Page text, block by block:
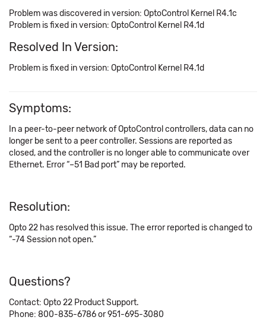
Problem was discovered in version: OptoControl Kernel R4.1c
Problem is fixed in version: OptoControl Kernel R4.1d
Resolved In Version:
Problem is fixed in version: OptoControl Kernel R4.1d
Symptoms:
In a peer-to-peer network of OptoControl controllers, data can no
longer be sent to a peer controller. Sessions are reported as
closed, and the controller is no longer able to communicate over
Ethernet. Error “–51 Bad port” may be reported.
Resolution:
Opto 22 has resolved this issue. The error reported is changed to
“-74 Session not open.”
Questions?
Contact: Opto 22 Product Support.
Phone: 800-835-6786 or 951-695-3080